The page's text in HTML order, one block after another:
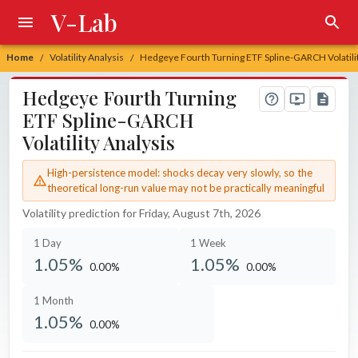
Home / Volatility Analysis / Hedgeye Fourth Turning ETF Spline-GARCH
V-Lab
Hedgeye Fourth Turning
ETF Spline-GARCH
Volatility Analysis
High-persistence model: shocks decay very slowly, so the
theoretical long-run value may not be practically meaningful
Volatility prediction for Friday, August 7th, 2026
1 Day
1.05% unchanged at
0.00%
1 Week
1.05% unchanged at
0.00%
1 Month
1.05% unchanged at
0.00%